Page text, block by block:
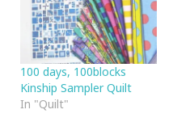
100 days, 100blocks
Kinship Sampler Quilt
In "Quilt"